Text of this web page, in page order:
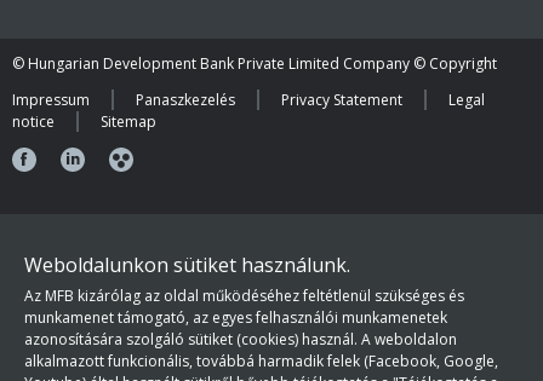
© Hungarian Development Bank Private Limited Company © Copyright
Impressum
Panaszkezelés Privacy Statement
Legal
notice
Sitemap
Weboldalunkon sütiket használunk.
Az MFB kizárólag az oldal működéséhez feltétlenül szükséges és
munkamenet támogató, az egyes felhasználói munkamenetek
azonosítására szolgáló sütiket (cookies) használ. A weboldalon
alkalmazott funkcionális, továbbá harmadik felek (Facebook, Google,